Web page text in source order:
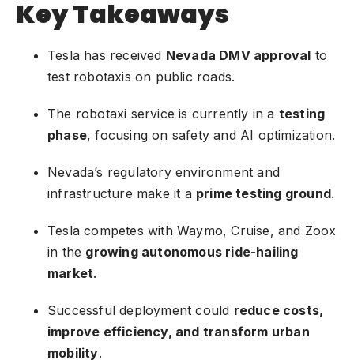
Key Takeaways
Tesla has received Nevada DMV approval to
test robotaxis on public roads.
The robotaxi service is currently in a testing
phase, focusing on safety and AI optimization.
Nevada’s regulatory environment and
infrastructure make it a prime testing ground.
Tesla competes with Waymo, Cruise, and Zoox
in the growing autonomous ride-hailing
market.
Successful deployment could reduce costs,
improve efficiency, and transform urban
mobility.